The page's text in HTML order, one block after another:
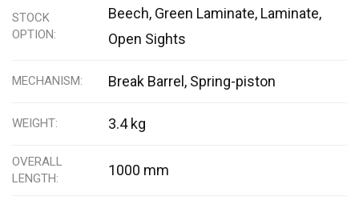
STOCK
OPTION
Beech, Green Laminate, Laminate,
Open Sights
MECHANISM Break Barrel, Spring-piston
WEIGHT 3.4 kg
OVERALL
LENGTH
1000 mm